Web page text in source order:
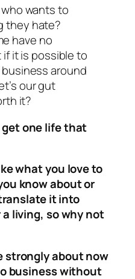
wants to
they hate?
have no
it is possible to
around
our gut
it?
one life that
what you love to
know about or
it into
living, so why not
strongly about now
business without